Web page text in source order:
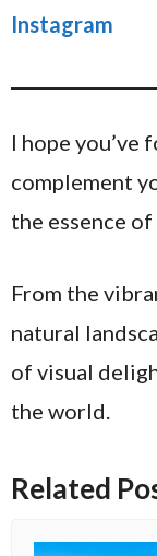
Instagram
I hope
complement
the essence
From the
natural
of visual
the world.
Related